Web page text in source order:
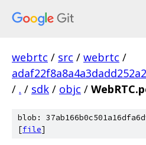
webrtc / src / webrtc /
/ . / sdk / objc /
blob:
[file]